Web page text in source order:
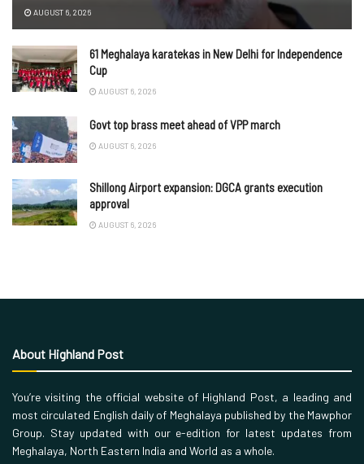
AUGUST 6, 2026
61 Meghalaya karatekas in New Delhi for Independence
Cup
AUGUST 6, 2026
Govt top brass meet ahead of VPP march
AUGUST 6, 2026
Shillong Airport expansion: DGCA grants execution
approval
AUGUST 6, 2026
About Highland Post
You’re visiting the official website of Highland Post, a leading and
most circulated English daily of Meghalaya published by the Mawphor
Group. Stay updated with our e-edition for latest updates from
Meghalaya, North Eastern India and World as a whole.